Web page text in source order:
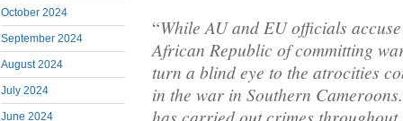
October 2024
September 2024
August 2024
July 2024
June 2024
“While AU and EU officials
African Republic of committing
turn a blind eye to the atrocities
in the war in Southern